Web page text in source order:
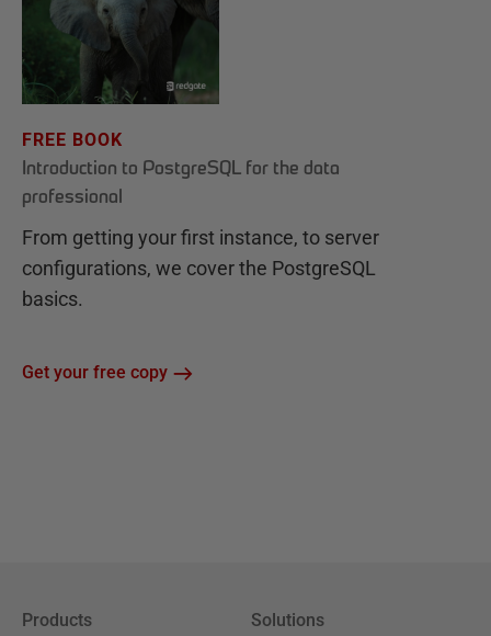
FREE BOOK
Introduction to PostgreSQL for the data
professional
From getting your first instance, to server
configurations, we cover the PostgreSQL
basics.
Get your free copy
Products Solutions